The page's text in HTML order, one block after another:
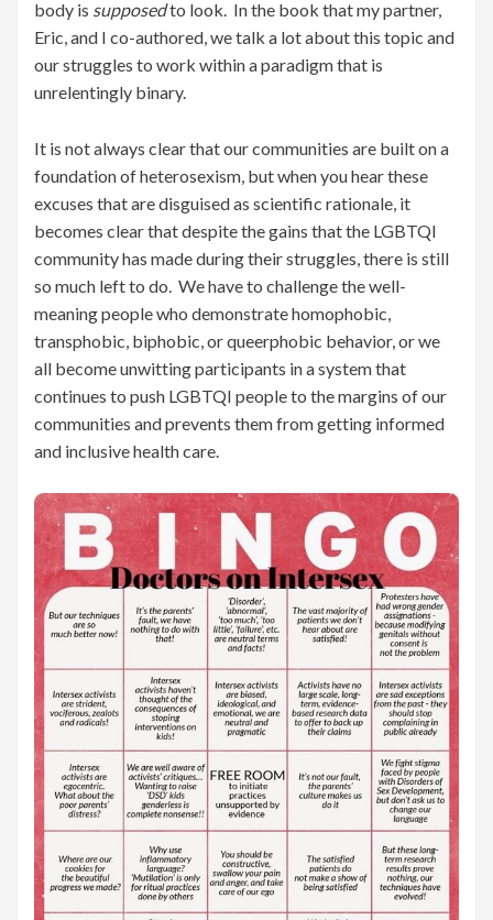
body is supposedto look. In the book that my partner,
Eric, and I co-authored, we talk a lot about this topic and
our struggles to work within a paradigm that is
unrelentingly binary.
It is not always clear that our communities are built on a
foundation of heterosexism, but when you hear these
excuses that are disguised as scientific rationale, it
becomes clear that despite the gains that the LGBTQI
community has made during their struggles, there is still
so much left to do. We have to challenge the well-
meaning people who demonstrate homophobic,
transphobic, biphobic, or queerphobic behavior, or we
all become unwitting participants in a system that
continues to push LGBTQI people to the margins of our
communities and prevents them from getting informed
and inclusive health care.